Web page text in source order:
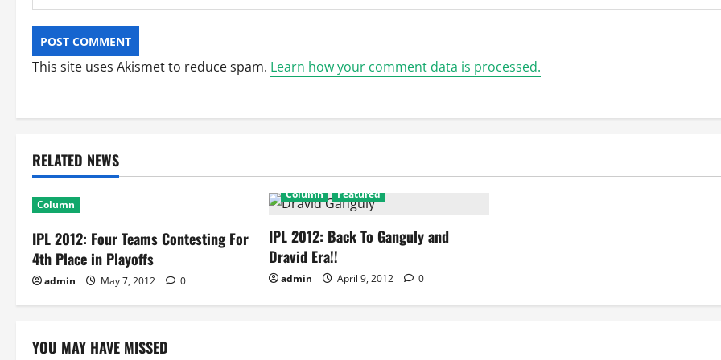
This site uses Akismet to reduce spam. Learn how your comment data is processed.
RELATED NEWS
Column
IPL 2012: Four Teams Contesting For
4th Place in Playoffs
admin May 7, 2012 0
Column Featured
IPL 2012: Back To Ganguly and
Dravid Era!!
admin April 9, 2012 0
YOU MAY HAVE MISSED